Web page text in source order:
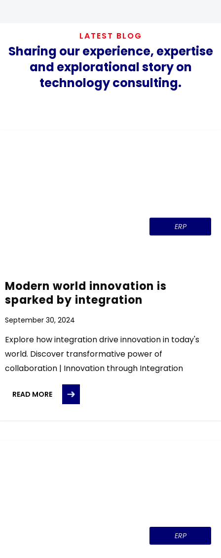
LATEST BLOG
Sharing our experience, expertise
and explorational story on
technology consulting.
ERP
Modern world innovation is
sparked by integration
September 30, 2024
Explore how integration drive innovation in today's
world. Discover transformative power of
collaboration | Innovation through Integration
READ MORE
ERP